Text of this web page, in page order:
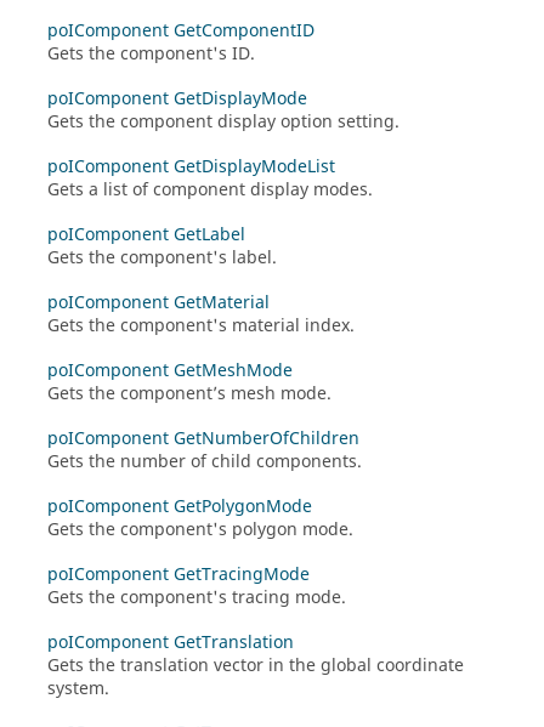
poIComponent GetComponentID
Gets the component's ID.
poIComponent GetDisplayMode
Gets the component display option setting.
poIComponent GetDisplayModeList
Gets a list of component display modes.
poIComponent GetLabel
Gets the component's label.
poIComponent GetMaterial
Gets the component's material index.
poIComponent GetMeshMode
Gets the component’s mesh mode.
poIComponent GetNumberOfChildren
Gets the number of child components.
poIComponent GetPolygonMode
Gets the component's polygon mode.
poIComponent GetTracingMode
Gets the component's tracing mode.
poIComponent GetTranslation
Gets the translation vector in the global coordinate
system.